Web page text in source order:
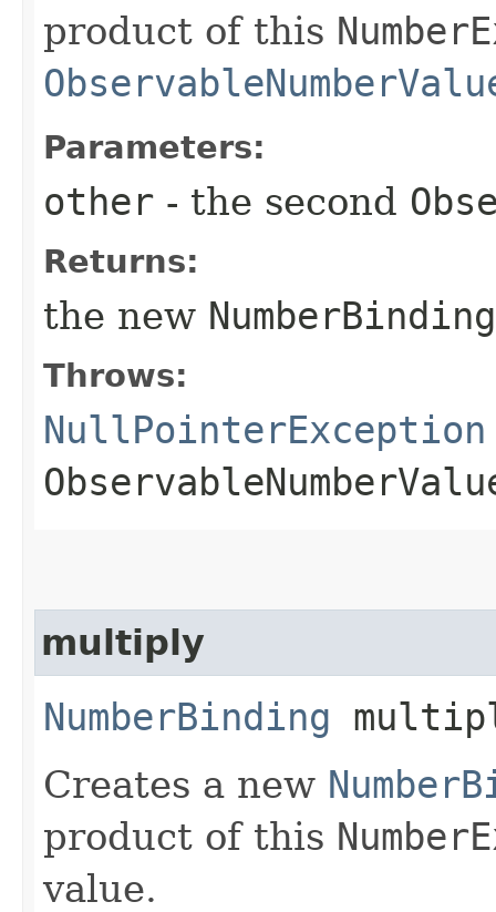
product of this
Parameters:
other - the second
Returns:
the new NumberBinding
Throws:
NullPointerException
multiply
NumberBinding
Creates a new
product of this
value.